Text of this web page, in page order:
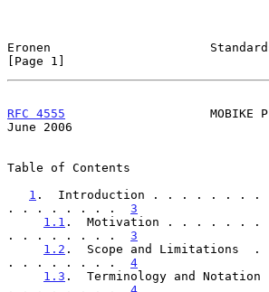
Eronen
[Page 1]
RFC 4555
MOBIKE
June 2006
Table of Contents
1 .  Introduction . . . . . . .
. . . . . . . . 3
1.1 .  Motivation . . . . . .
. . . . . . . . 3
1.2 .  Scope and
. . . . . . . . 4
1.3 .  Terminology and